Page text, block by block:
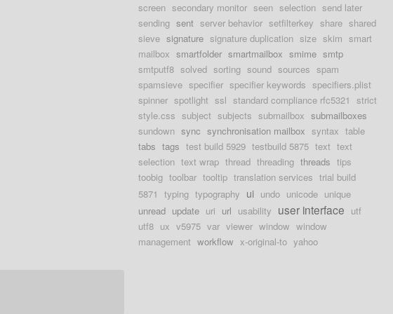
screen secondary monitor seen selection send later
sending sent server behavior setfilterkey share shared
sieve signature signature duplication size skim smart
mailbox smartfolder smartmailbox smime smtp
smtputf8 solved sorting sound sources spam
spamsieve specifier specifier keywords specifiers.plist
spinner spotlight ssl standard compliance rfc5321 strict
style.css subject subjects submailbox submailboxes
sundown sync synchronisation mailbox syntax table
tabs tags test build 5929 testbuild 5875 text text
selection text wrap thread threading threads tips
toobig toolbar tooltip translation services trial build
5871 typing typography ui undo unicode unique
unread update uri url usability user interface utf
utf8 ux v5975 var viewer window window
management workflow x-original-to yahoo